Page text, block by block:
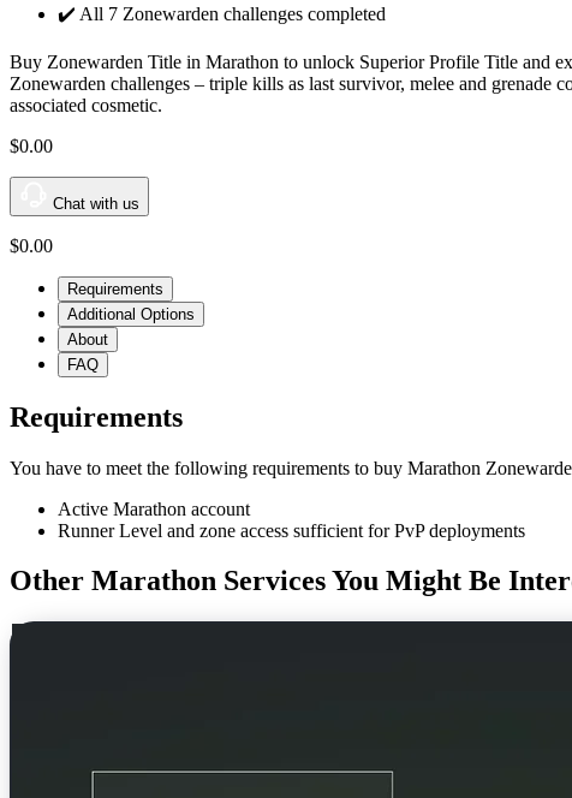
✔️ All 7 Zonewarden challenges completed
Buy Zonewarden Title in Marathon to unlock Superior Profile Title and
Zonewarden challenges – triple kills as last survivor, melee and
associated cosmetic.
$0.00
Chat with us
$0.00
Requirements
Additional Options
About
FAQ
Requirements
You have to meet the following requirements to buy Marathon
Active Marathon account
Runner Level and zone access sufficient for PvP deployments
Other Marathon Services You Might Be